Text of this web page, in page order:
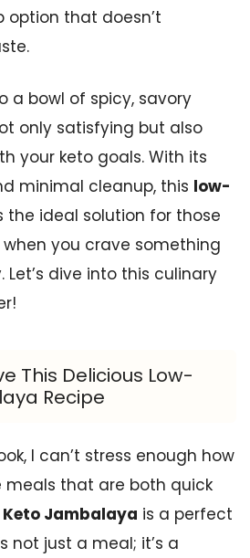
option that doesn’t
a bowl of spicy, savory
only satisfying but also
your keto goals. With its
minimal cleanup, this low-
the ideal solution for those
you crave something
dive into this culinary
This Delicious Low-
Recipe
I can’t stress enough how
that are both quick
Keto Jambalaya is a perfect
not just a meal; it’s a